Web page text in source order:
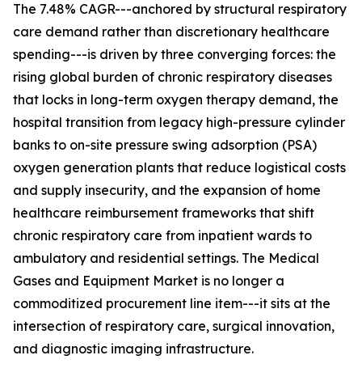
The 7.48% CAGR---anchored by structural respiratory
care demand rather than discretionary healthcare
spending---is driven by three converging forces: the
rising global burden of chronic respiratory diseases
that locks in long-term oxygen therapy demand, the
hospital transition from legacy high-pressure cylinder
banks to on-site pressure swing adsorption (PSA)
oxygen generation plants that reduce logistical costs
and supply insecurity, and the expansion of home
healthcare reimbursement frameworks that shift
chronic respiratory care from inpatient wards to
ambulatory and residential settings. The Medical
Gases and Equipment Market is no longer a
commoditized procurement line item---it sits at the
intersection of respiratory care, surgical innovation,
and diagnostic imaging infrastructure.